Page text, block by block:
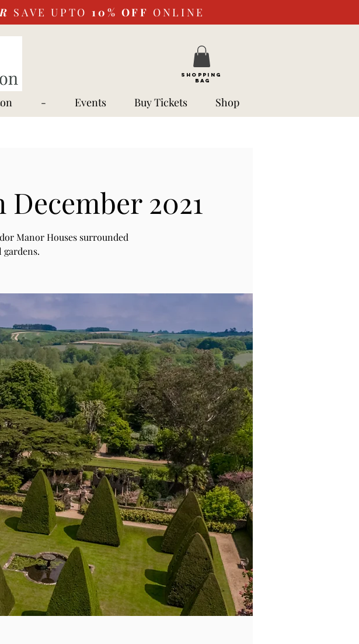
SAVE UPTO 10% OFF ONLINE
SHOPPING
BAG
- Events Buy Tickets Shop
2021
Manor Houses surrounded